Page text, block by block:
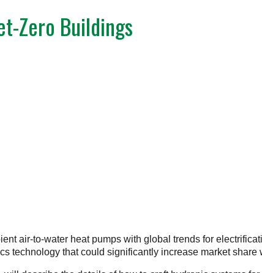
Zero Buildings
air-to-water heat pumps with global trends for
technology that could significantly increase market